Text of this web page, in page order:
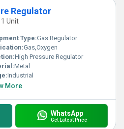
Regulator
Unit
Type:Gas Regulator
Gas,Oxygen
High Pressure Regulator
Metal
Industrial
More
WhatsApp
Get Latest Price